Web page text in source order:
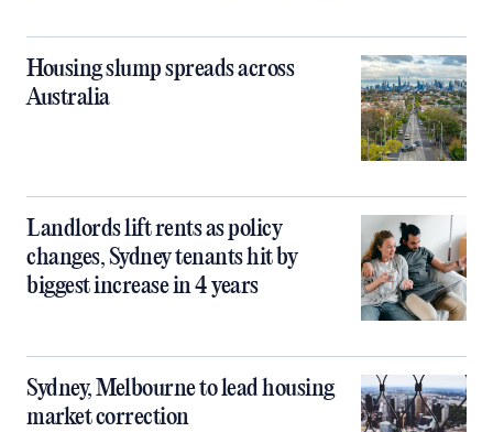
Housing slump spreads across
Australia
Landlords lift rents as policy
changes, Sydney tenants hit by
biggest increase in 4 years
Sydney, Melbourne to lead housing
market correction